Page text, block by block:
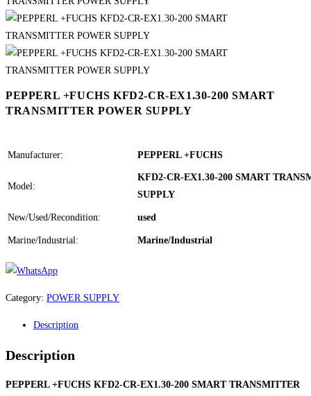
PEPPERL +FUCHS KFD2-CR-EX1.30-200 SMART
TRANSMITTER POWER SUPPLY
Manufacturer: PEPPERL +FUCHS
Model:
KFD2-CR-EX1.30-200 SMART
SUPPLY
New/Used/Recondition: used
Marine/Industrial: Marine/Industrial
Category: POWER SUPPLY
Description
Description
PEPPERL +FUCHS KFD2-CR-EX1.30-200 SMART TRANSMITTER